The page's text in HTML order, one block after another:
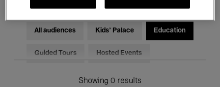
All audiences Kids’ Palace Education
Guided Tours Hosted Events
Showing 0 results